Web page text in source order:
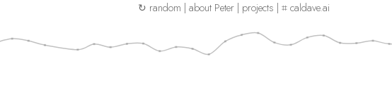
↻ random about Peter| projects ⌗ caldave.ai